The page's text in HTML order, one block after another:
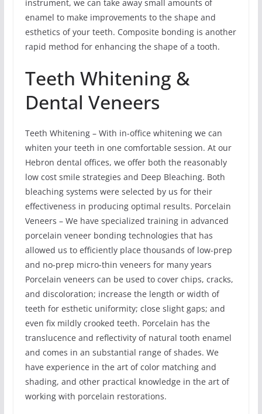
instrument, we can take away small amounts of
enamel to make improvements to the shape and
esthetics of your teeth. Composite bonding is another
rapid method for enhancing the shape of a tooth.
Teeth Whitening &
Dental Veneers
Teeth Whitening – With in-office whitening we can
whiten your teeth in one comfortable session. At our
Hebron dental offices, we offer both the reasonably
low cost smile strategies and Deep Bleaching. Both
bleaching systems were selected by us for their
effectiveness in producing optimal results. Porcelain
Veneers – We have specialized training in advanced
porcelain veneer bonding technologies that has
allowed us to efficiently place thousands of low-prep
and no-prep micro-thin veneers for many years
Porcelain veneers can be used to cover chips, cracks,
and discoloration; increase the length or width of
teeth for esthetic uniformity; close slight gaps; and
even fix mildly crooked teeth. Porcelain has the
translucence and reflectivity of natural tooth enamel
and comes in an substantial range of shades. We
have experience in the art of color matching and
shading, and other practical knowledge in the art of
working with porcelain restorations.